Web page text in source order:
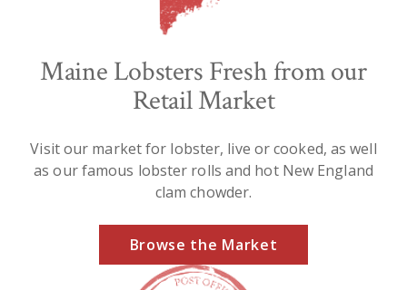
Maine Lobsters Fresh from our
Retail Market
Visit our market for lobster, live or cooked, as well
as our famous lobster rolls and hot New England
clam chowder.
Browse the Market